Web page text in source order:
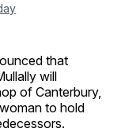
that
will
of Canterbury,
to hold